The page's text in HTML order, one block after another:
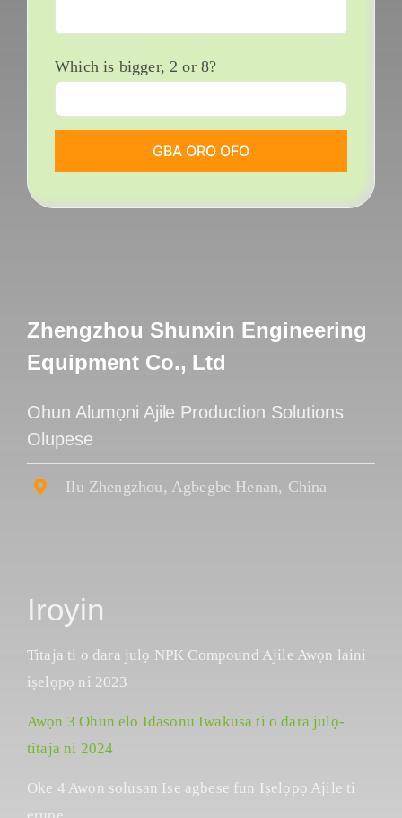
Which is bigger, 2or8?
Zhengzhou Shunxin Engineering
Equipment Co., Ltd
Ohun Alumọni Ajile Production Solutions
Olupese
Ilu Zhengzhou, Agbegbe Henan, China
Iroyin
Titaja ti o dara julọ NPK Compound Ajile Awọn laini
iṣelọpọ ni 2023
Awọn 3 Ohun elo Idasonu Iwakusa ti o dara julọ-
titaja ni 2024
Oke 4 Awọn solusan Ise agbese fun Iṣelọpọ Ajile ti